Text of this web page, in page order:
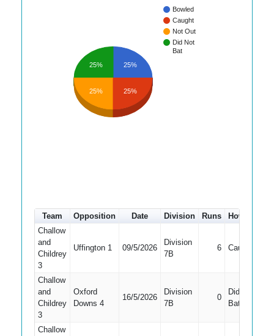
Bowled
Caught
Not Out
Did Not
Bat
25%
25%
25% 25%
Team Opposition Date Division Runs How out
Challow
and
Childrey
3
Uffington 1 09/5/2026
Division
7B
6 Caught
Challow
and
Childrey
3
Oxford
Downs 4
16/5/2026
Division
7B
0
Did Not
Bat
Challow